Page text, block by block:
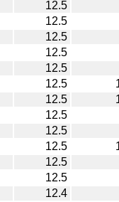
12.5
12.5
12.5
12.5
12.5
12.5
12.5
12.5
12.5
12.5
12.5
12.5
12.4